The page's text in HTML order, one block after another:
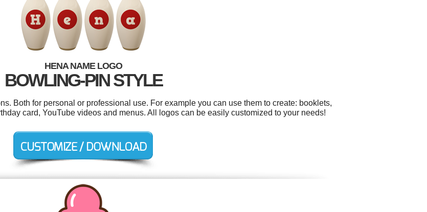
HENA NAME LOGO
BOWLING-PIN STYLE
Both for personal or professional use. For example you can use them to create: booklets,
card, YouTube videos and menus. All logos can be easily customized to your needs!